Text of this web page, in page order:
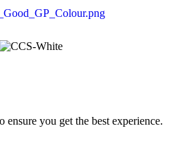
ensure you get the best experience.